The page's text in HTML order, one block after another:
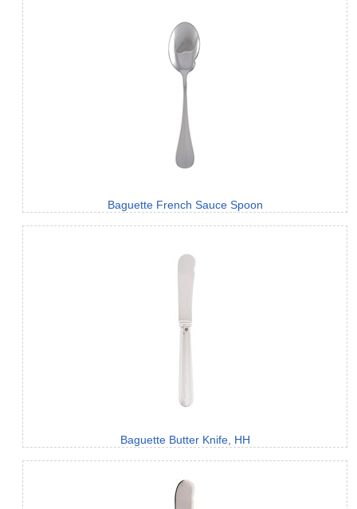
Baguette French Sauce Spoon
Baguette Butter Knife, HH